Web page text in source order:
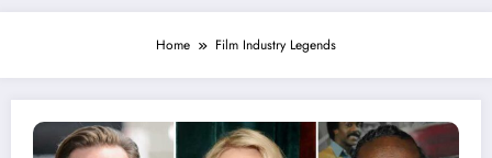
Home Film Industry Legends